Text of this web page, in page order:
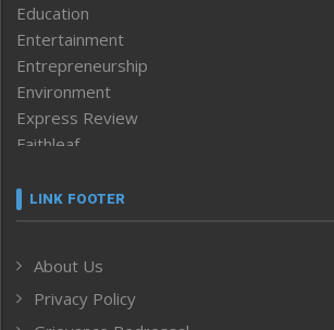
Education
Entertainment
Entrepreneurship
Environment
Express Review
Faithleaf
Frontpage
Human Rights
ICAR
LINK FOOTER
About Us
Privacy Policy